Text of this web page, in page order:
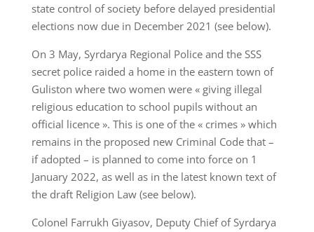
state control of society before delayed presidential
elections now due in December 2021 (see below).
On 3 May, Syrdarya Regional Police and the SSS
secret police raided a home in the eastern town of
Guliston where two women were « giving illegal
religious education to school pupils without an
official licence ». This is one of the « crimes » which
remains in the proposed new Criminal Code that –
if adopted – is planned to come into force on 1
January 2022, as well as in the latest known text of
the draft Religion Law (see below).
Colonel Farrukh Giyasov, Deputy Chief of Syrdarya